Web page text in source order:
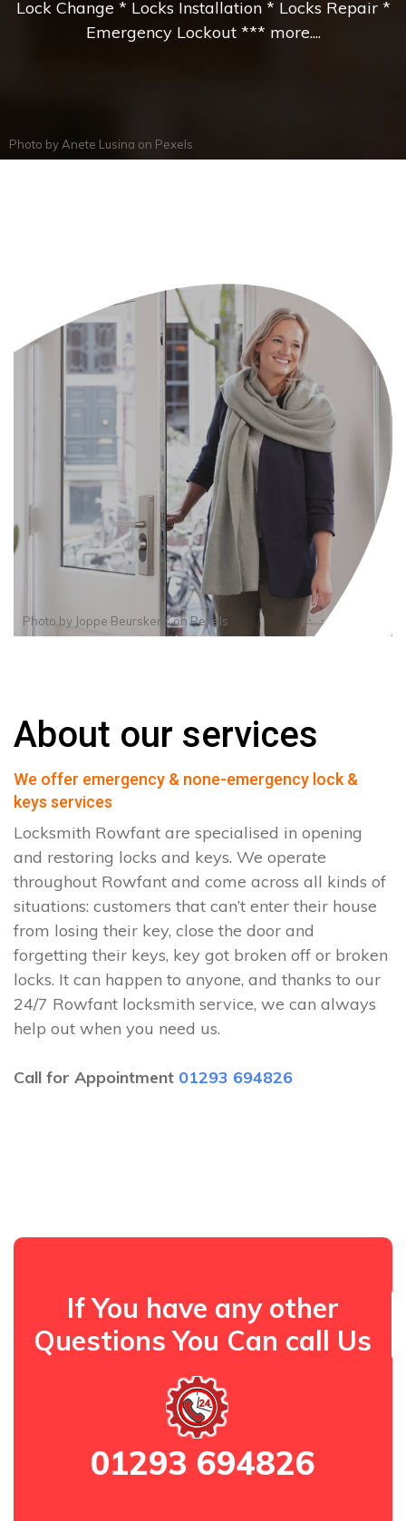
Lock Change * Locks Installation * Locks Repair *
Emergency Lockout *** more....
Photo by Anete Lusina on Pexels
Photo by Joppe BeurskensonPexels
About our services
We offer emergency & none-emergency lock &
keys services
Locksmith Rowfant are specialised in opening
and restoring locks and keys. We operate
throughout Rowfant and come across all kinds of
situations: customers that can’t enter their house
from losing their key, close the door and
forgetting their keys, key got broken off or broken
locks. It can happen to anyone, and thanks to our
24/7 Rowfant locksmith service, we can always
help out when you need us.
Call for Appointment 01293 694826
If You have any other
Questions You Can call Us
01293 694826